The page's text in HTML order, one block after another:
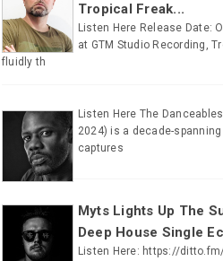
Tropical Freak...
Listen Here Release Date:
at GTM Studio Recording,
fluidly th
Listen Here The
2024) is a decade-
captures
Myts Lights Up The
Deep House Single
Listen Here: https://